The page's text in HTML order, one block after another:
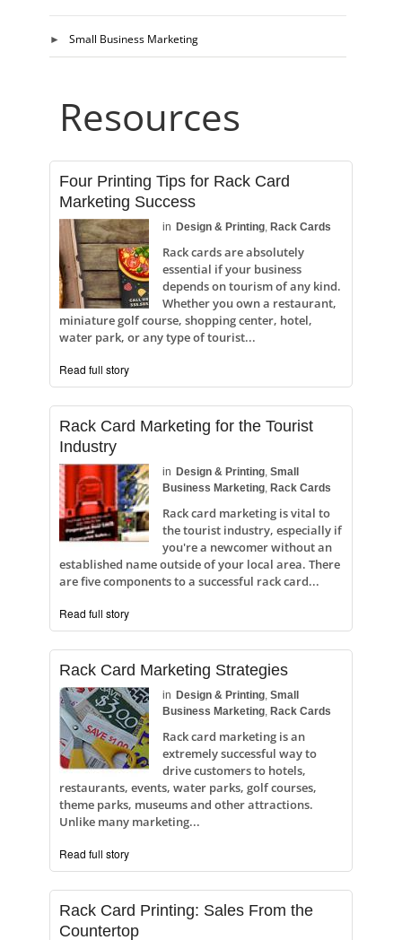
Small Business Marketing
Resources
Four Printing Tips for Rack Card
Marketing Success
in Design & Printing, Rack Cards
Rack cards are absolutely
essential if your business
depends on tourism of any kind.
Whether you own a restaurant,
miniature golf course, shopping center, hotel,
water park, or any type of tourist...
Read full story
Rack Card Marketing for the Tourist
Industry
in Design & Printing, Small
Business Marketing, Rack Cards
Rack card marketing is vital to
the tourist industry, especially if
you're a newcomer without an
established name outside of your local area. There
are five components to a successful rack card...
Read full story
Rack Card Marketing Strategies
in Design & Printing, Small
Business Marketing, Rack Cards
Rack card marketing is an
extremely successful way to
drive customers to hotels,
restaurants, events, water parks, golf courses,
theme parks, museums and other attractions.
Unlike many marketing...
Read full story
Rack Card Printing: Sales From the
Countertop